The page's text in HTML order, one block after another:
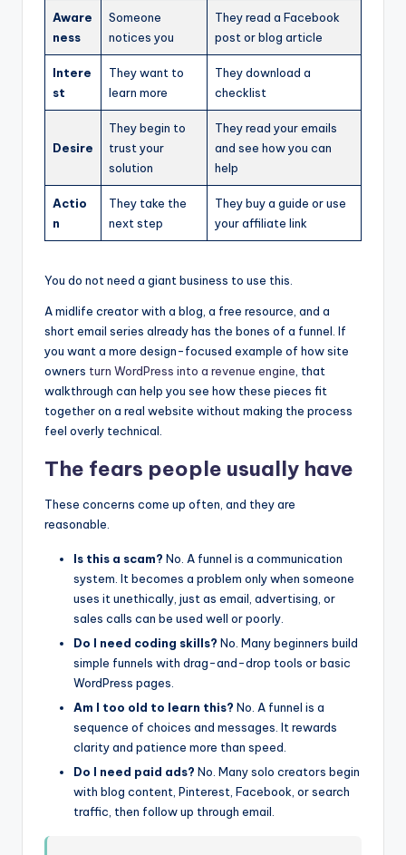
Aware
ness
Someone
notices you
They read a Facebook
post or blog article
Intere
st
They want to
learn more
They download a
checklist
Desire
They begin to
trust your
solution
They read your emails
and see how you can
help
Actio
n
They take the
next step
They buy a guide or use
your affiliate link
You do not need a giant business to use this.
A midlife creator with a blog, a free resource, and a
short email series already has the bones of a funnel. If
you want a more design-focused example of how site
owners turn WordPress into a revenue engine , that
walkthrough can help you see how these pieces fit
together on a real website without making the process
feel overly technical.
The fears people usually have
These concerns come up often, and they are
reasonable.
Is this a scam? No. A funnel is a communication
system. It becomes a problem only when someone
uses it unethically, just as email, advertising, or
sales calls can be used well or poorly.
Do I need coding skills? No. Many beginners build
simple funnels with drag-and-drop tools or basic
WordPress pages.
Am I too old to learn this? No. A funnel is a
sequence of choices and messages. It rewards
clarity and patience more than speed.
Do I need paid ads? No. Many solo creators begin
with blog content, Pinterest, Facebook, or search
traffic, then follow up through email.